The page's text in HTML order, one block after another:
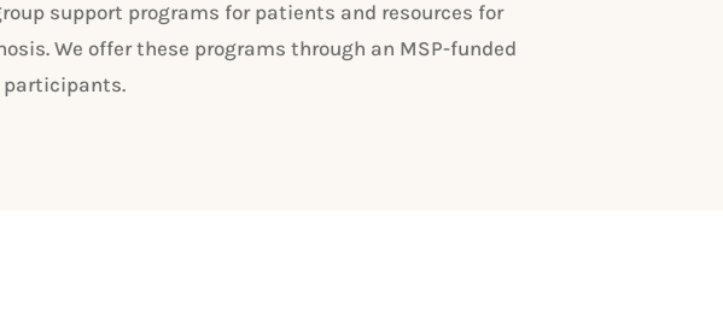
support programs for patients and resources for
We offer these programs through an MSP-funded
participants.